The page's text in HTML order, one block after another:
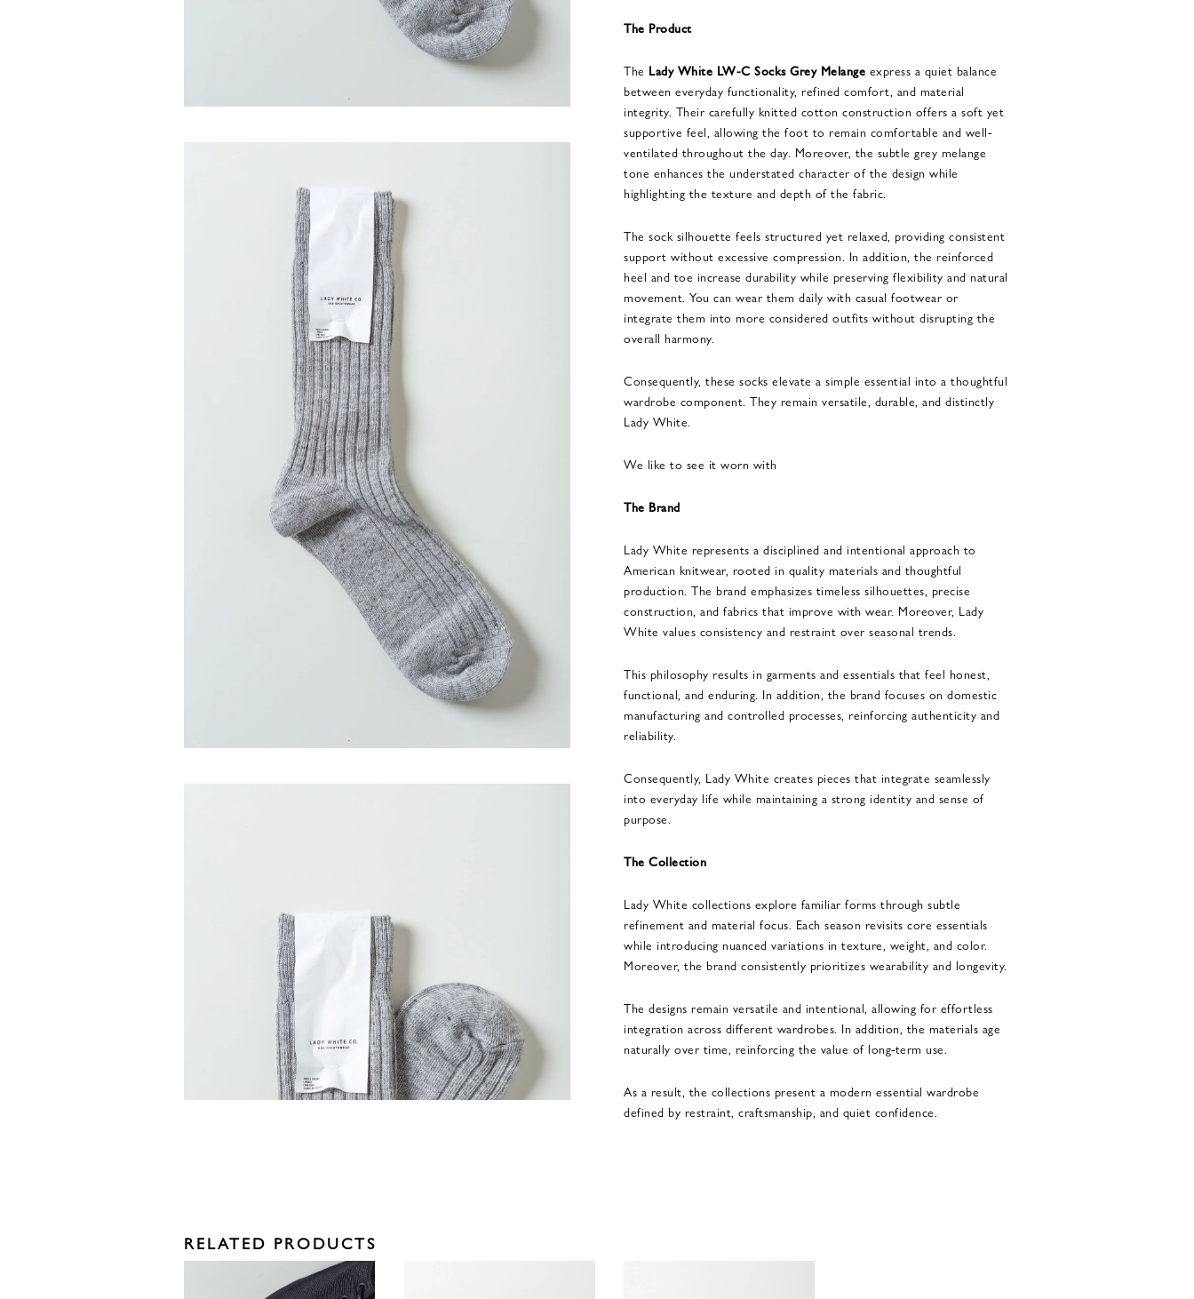
The Product
The Lady White LW-C Socks Grey Melange express a quiet balance
between everyday functionality, refined comfort, and material
integrity. Their carefully knitted cotton construction offers a soft yet
supportive feel, allowing the foot to remain comfortable and well-
ventilated throughout the day. Moreover, the subtle grey melange
tone enhances the understated character of the design while
highlighting the texture and depth of the fabric.
The sock silhouette feels structured yet relaxed, providing consistent
support without excessive compression. In addition, the reinforced
heel and toe increase durability while preserving flexibility and natural
movement. You can wear them daily with casual footwear or
integrate them into more considered outfits without disrupting the
overall harmony.
Consequently, these socks elevate a simple essential into a thoughtful
wardrobe component. They remain versatile, durable, and distinctly
Lady White.
We like to see it worn with
The Brand
Lady White represents a disciplined and intentional approach to
American knitwear, rooted in quality materials and thoughtful
production. The brand emphasizes timeless silhouettes, precise
construction, and fabrics that improve with wear. Moreover, Lady
White values consistency and restraint over seasonal trends.
This philosophy results in garments and essentials that feel honest,
functional, and enduring. In addition, the brand focuses on domestic
manufacturing and controlled processes, reinforcing authenticity and
reliability.
Consequently, Lady White creates pieces that integrate seamlessly
into everyday life while maintaining a strong identity and sense of
purpose.
The Collection
Lady White collections explore familiar forms through subtle
refinement and material focus. Each season revisits core essentials
while introducing nuanced variations in texture, weight, and color.
Moreover, the brand consistently prioritizes wearability and longevity.
The designs remain versatile and intentional, allowing for effortless
integration across different wardrobes. In addition, the materials age
naturally over time, reinforcing the value of long-term use.
As a result, the collections present a modern essential wardrobe
defined by restraint, craftsmanship, and quiet confidence.
RELATED PRODUCTS